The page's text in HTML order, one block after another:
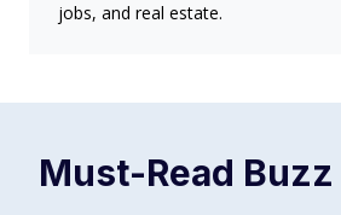
jobs, and real estate.
Must-Read Buzz